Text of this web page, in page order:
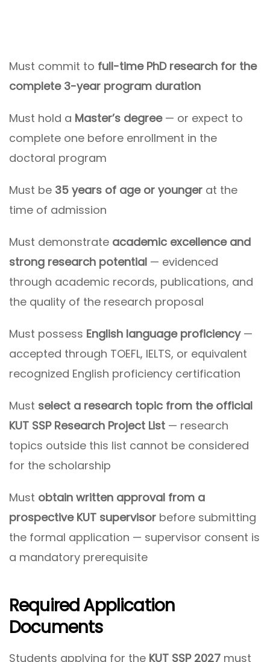
Must commit to full-time PhD research for the
complete 3-year program duration
Must hold a Master’s degree— or expect to
complete one before enrollment in the
doctoral program
Must be 35 years of age or younger at the
time of admission
Must demonstrate academic excellence and
strong research potential — evidenced
through academic records, publications, and
the quality of the research proposal
Must possess English language proficiency—
accepted through TOEFL, IELTS, or equivalent
recognized English proficiency certification
Must select a research topic from the official
KUT SSP Research Project List — research
topics outside this list cannot be considered
for the scholarship
Must obtain written approval from a
prospective KUT supervisor before submitting
the formal application — supervisor consent is
a mandatory prerequisite
Required Application
Documents
Students applying for the KUT SSP 2027 must